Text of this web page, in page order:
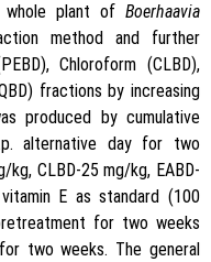
plant of Boerhaavia
method and further
Chloroform (CLBD),
fractions by increasing
produced by cumulative
alternative day for two
CLBD-25 mg/kg, EABD-
E as standard (100
for two weeks
two weeks. The general